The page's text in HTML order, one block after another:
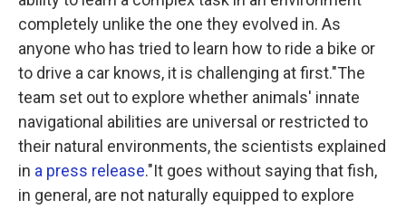
completely unlike the one they evolved in. As
anyone who has tried to learn how to ride a bike or
to drive a car knows, it is challenging at first."The
team set out to explore whether animals' innate
navigational abilities are universal or restricted to
their natural environments, the scientists explained
in a press release."It goes without saying that fish,
in general, are not naturally equipped to explore